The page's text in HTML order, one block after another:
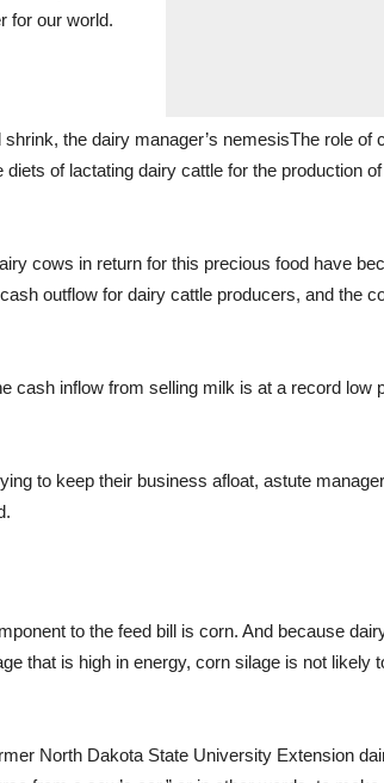
for our world.
the dairy manager’s nemesisThe role of
of lactating dairy cattle for the production
cows in return for this precious food have
outflow for dairy cattle producers, and the
cash inflow from selling milk is at a record low
to keep their business afloat, astute
to the feed bill is corn. And because
that is high in energy, corn silage is not likely
North Dakota State University Extension